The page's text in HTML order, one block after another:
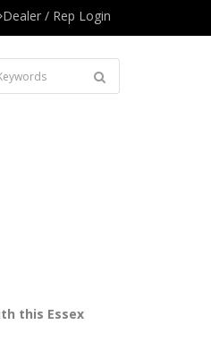
Dealer / Rep Login
this Essex